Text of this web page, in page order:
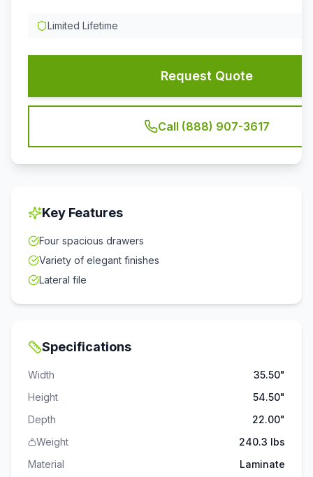
Limited Lifetime
Request Quote
Call (888) 907-3617
Key Features
Four spacious drawers
Variety of elegant finishes
Lateral file
Specifications
Width
35.50"
Height
54.50"
Depth
22.00"
Weight
240.3 lbs
Material
Laminate